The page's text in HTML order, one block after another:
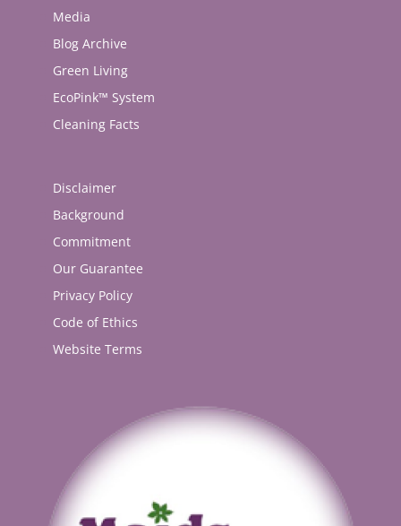
Media
Blog Archive
Green Living
EcoPink™ System
Cleaning Facts
Disclaimer
Background
Commitment
Our Guarantee
Privacy Policy
Code of Ethics
Website Terms